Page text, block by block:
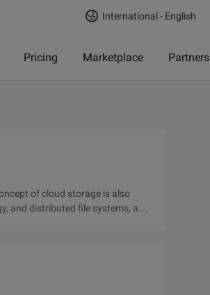
International - English
Pricing Marketplace Partners
of cloud storage is also
and distributed file systems, a